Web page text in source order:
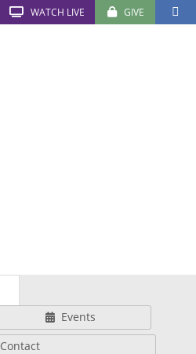
WATCH LIVE GIVE
Events
Contact